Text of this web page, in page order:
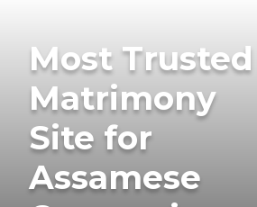
Most Trusted
Matrimony
Site for
Assamese